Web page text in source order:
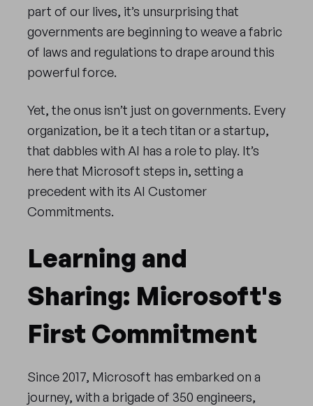
part of our lives, it’s unsurprising that
governments are beginning to weave a fabric
of laws and regulations to drape around this
powerful force.
Yet, the onus isn’t just on governments. Every
organization, be it a tech titan or a startup,
that dabbles with AI has a role to play. It’s
here that Microsoft steps in, setting a
precedent with its AI Customer
Commitments.
Learning and
Sharing: Microsoft's
First Commitment
Since 2017, Microsoft has embarked on a
journey, with a brigade of 350 engineers,